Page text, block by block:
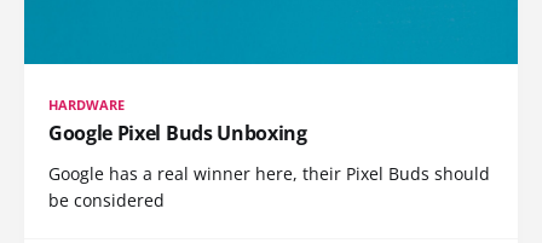
HARDWARE
Google Pixel Buds Unboxing
Google has a real winner here, their Pixel Buds should
be considered